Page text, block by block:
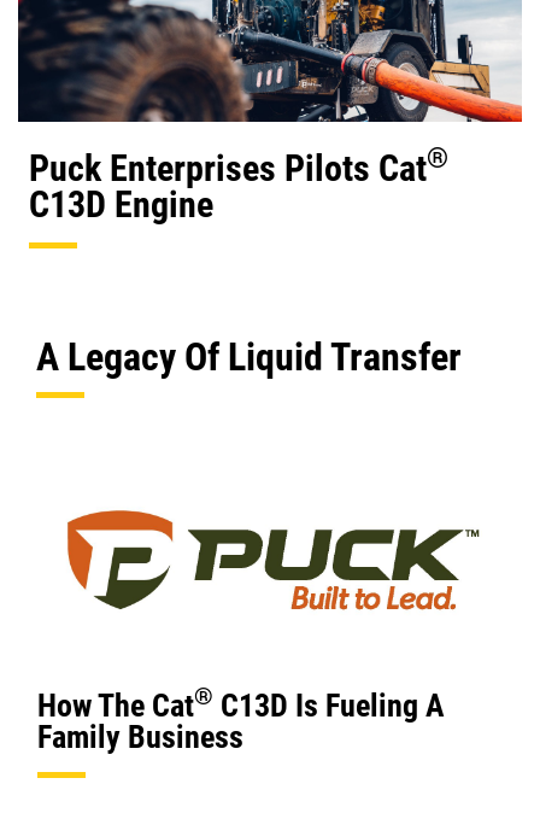
Puck Enterprises Pilots Cat®
C13D Engine
A Legacy Of Liquid Transfer
How The Cat® C13D Is Fueling A
Family Business